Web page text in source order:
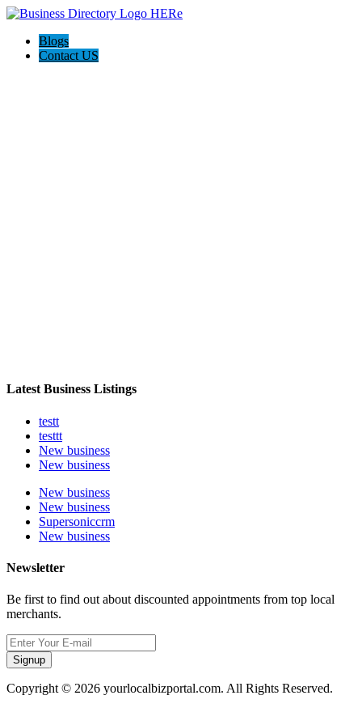
Blogs
Contact US
Latest Business Listings
testt
testtt
New business
New business
New business
New business
Supersoniccrm
New business
Newsletter
Be first to find out about discounted appointments from top local
merchants.
Signup
Copyright © 2026 yourlocalbizportal.com. All Rights Reserved.